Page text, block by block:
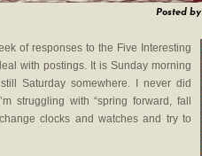
Posted by
of responses to the Five Interesting
with postings. It is Sunday morning
Saturday somewhere. I never did
struggling with “spring forward, fall
clocks and watches and try to